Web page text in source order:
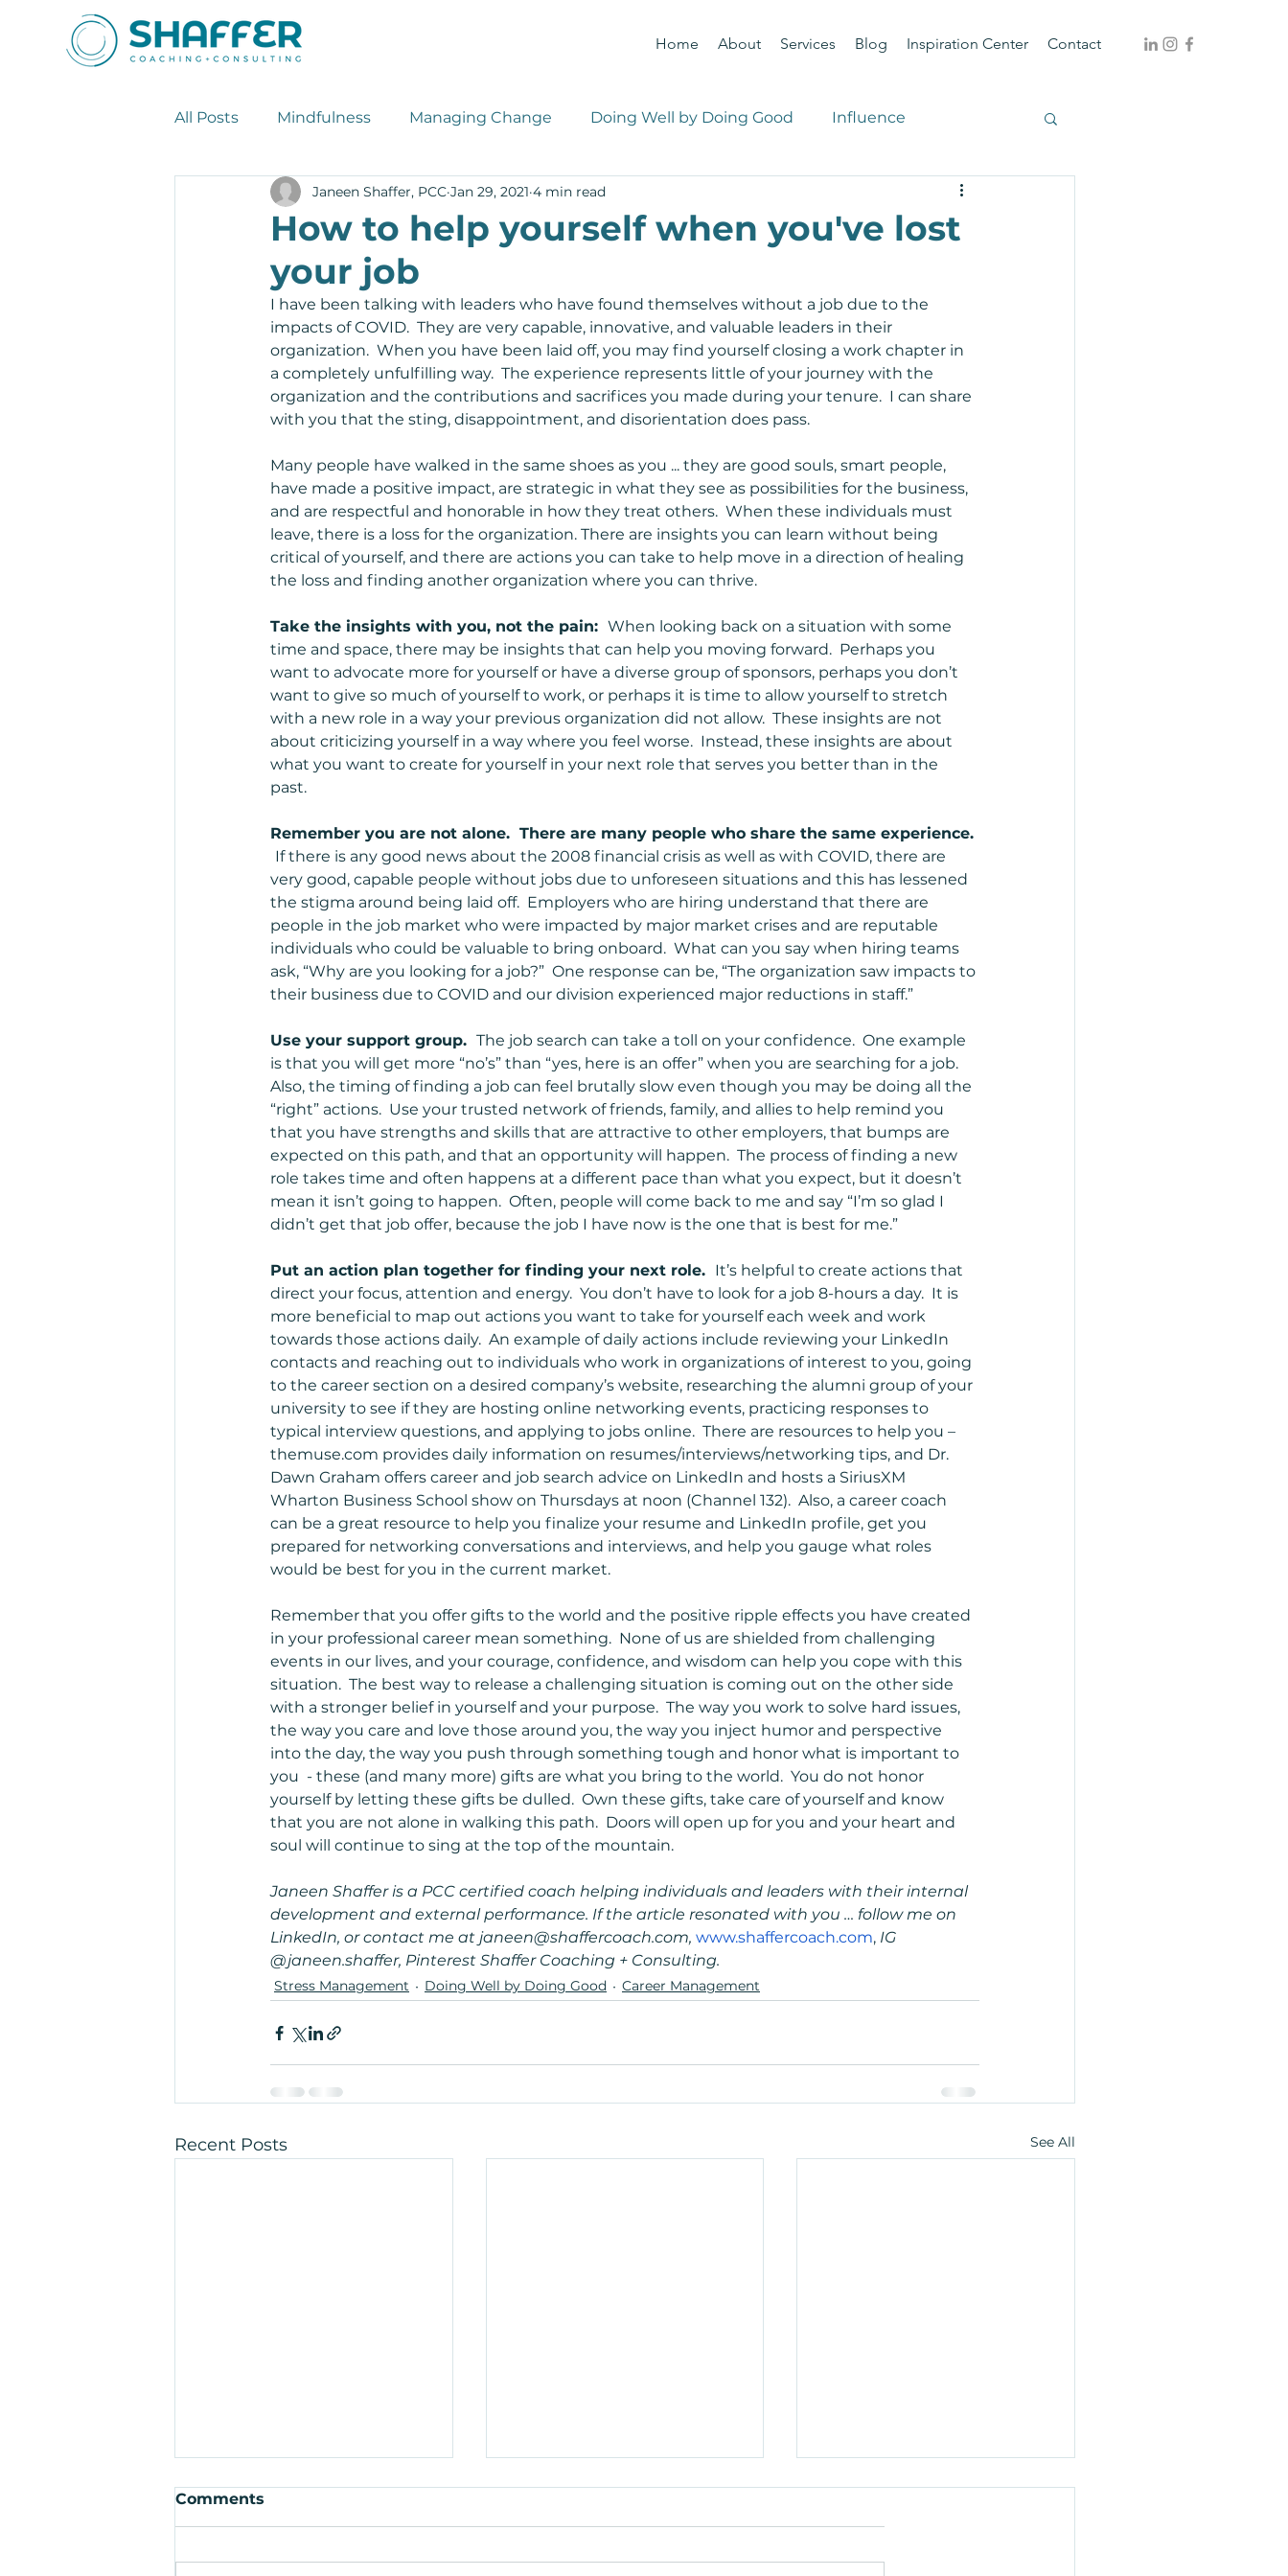
Home About Services Blog Inspiration Center Contact
All Posts Mindfulness Managing Change Doing Well by Doing Good Influence
Leadership Tips Stress Management Career Management
How to help yourself when you've lost
your job
Janeen Shaffer, PCC Jan 29, 2021 4 min read
I have been talking with leaders who have found themselves without a job due to the
impacts of COVID.  They are very capable, innovative, and valuable leaders in their
organization.  When you have been laid off, you may find yourself closing a work chapter in
a completely unfulfilling way.  The experience represents little of your journey with the
organization and the contributions and sacrifices you made during your tenure.  I can share
with you that the sting, disappointment, and disorientation does pass.
Many people have walked in the same shoes as you ... they are good souls, smart people,
have made a positive impact, are strategic in what they see as possibilities for the business,
and are respectful and honorable in how they treat others.  When these individuals must
leave, there is a loss for the organization. There are insights you can learn without being
critical of yourself, and there are actions you can take to help move in a direction of healing
the loss and finding another organization where you can thrive.
Take the insights with you, not the pain: When looking back on a situation with some
time and space, there may be insights that can help you moving forward.  Perhaps you
want to advocate more for yourself or have a diverse group of sponsors, perhaps you don’t
want to give so much of yourself to work, or perhaps it is time to allow yourself to stretch
with a new role in a way your previous organization did not allow.  These insights are not
about criticizing yourself in a way where you feel worse.  Instead, these insights are about
what you want to create for yourself in your next role that serves you better than in the
past.
Remember you are not alone.  There are many people who share the same experience.
If there is any good news about the 2008 financial crisis as well as with COVID, there are
very good, capable people without jobs due to unforeseen situations and this has lessened
the stigma around being laid off.  Employers who are hiring understand that there are
people in the job market who were impacted by major market crises and are reputable
individuals who could be valuable to bring onboard.  What can you say when hiring teams
ask, “Why are you looking for a job?”  One response can be, “The organization saw impacts to
their business due to COVID and our division experienced major reductions in staff.”
Use your support group. The job search can take a toll on your confidence.  One example
is that you will get more “no’s” than “yes, here is an offer” when you are searching for a job.
Also, the timing of finding a job can feel brutally slow even though you may be doing all the
“right” actions.  Use your trusted network of friends, family, and allies to help remind you
that you have strengths and skills that are attractive to other employers, that bumps are
expected on this path, and that an opportunity will happen.  The process of finding a new
role takes time and often happens at a different pace than what you expect, but it doesn’t
mean it isn’t going to happen.  Often, people will come back to me and say “I’m so glad I
didn’t get that job offer, because the job I have now is the one that is best for me.”
Put an action plan together for finding your next role. It’s helpful to create actions that
direct your focus, attention and energy.  You don’t have to look for a job 8-hours a day.  It is
more beneficial to map out actions you want to take for yourself each week and work
towards those actions daily.  An example of daily actions include reviewing your LinkedIn
contacts and reaching out to individuals who work in organizations of interest to you, going
to the career section on a desired company’s website, researching the alumni group of your
university to see if they are hosting online networking events, practicing responses to
typical interview questions, and applying to jobs online.  There are resources to help you –
themuse.com provides daily information on resumes/interviews/networking tips, and Dr.
Dawn Graham offers career and job search advice on LinkedIn and hosts a SiriusXM
Wharton Business School show on Thursdays at noon (Channel 132).  Also, a career coach
can be a great resource to help you finalize your resume and LinkedIn profile, get you
prepared for networking conversations and interviews, and help you gauge what roles
would be best for you in the current market.
Remember that you offer gifts to the world and the positive ripple effects you have created
in your professional career mean something.  None of us are shielded from challenging
events in our lives, and your courage, confidence, and wisdom can help you cope with this
situation.  The best way to release a challenging situation is coming out on the other side
with a stronger belief in yourself and your purpose.  The way you work to solve hard issues,
the way you care and love those around you, the way you inject humor and perspective
into the day, the way you push through something tough and honor what is important to
you  - these (and many more) gifts are what you bring to the world.  You do not honor
yourself by letting these gifts be dulled.  Own these gifts, take care of yourself and know
that you are not alone in walking this path.  Doors will open up for you and your heart and
soul will continue to sing at the top of the mountain.
Janeen Shaffer is a PCC certified coach helping individuals and leaders with their internal
development and external performance. If the article resonated with you … follow me on
LinkedIn, or contact me at janeen@shaffercoach.com, www.shaffercoach.com, IG
@janeen.shaffer, Pinterest Shaffer Coaching + Consulting.
Stress Management Doing Well by Doing Good Career Management
Recent Posts See All
Comments